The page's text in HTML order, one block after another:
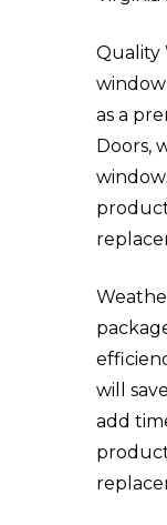
Quality
window
as a
Doors,
will
add